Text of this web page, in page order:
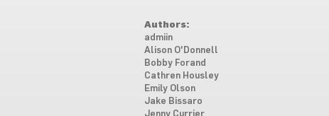
Authors:
admiin
Alison O'Donnell
Bobby Forand
Cathren Housley
Emily Olson
Jake Bissaro